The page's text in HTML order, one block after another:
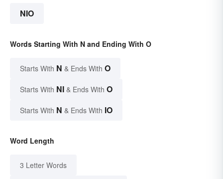
NIO
Words Starting With N and Ending With O
Starts With N & Ends With O
Starts With NI & Ends With O
Starts With N & Ends With IO
Word Length
3 Letter Words